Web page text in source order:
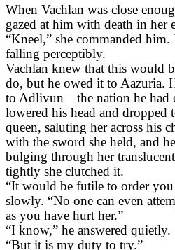
When Vachlan was close
gazed at him with death in her
“Kneel,” she commanded
falling perceptibly.
Vachlan knew that this would
do, but he owed it to Aazuria.
to Adlivun—the nation he had
lowered his head and dropped
queen, saluting her across his
with the sword she held, and
bulging through her
tightly she clutched it.
“It would be futile to order you
slowly. “No one can even
as you have hurt her.”
“I know,” he answered quietly.
“But it is my duty to try.”